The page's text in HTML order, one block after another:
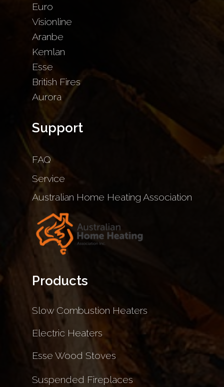
Euro
Visionline
Aranbe
Kemlan
Esse
British Fires
Aurora
Support
FAQ
Service
Australian Home Heating Association
Products
Slow Combustion Heaters
Electric Heaters
Esse Wood Stoves
Suspended Fireplaces